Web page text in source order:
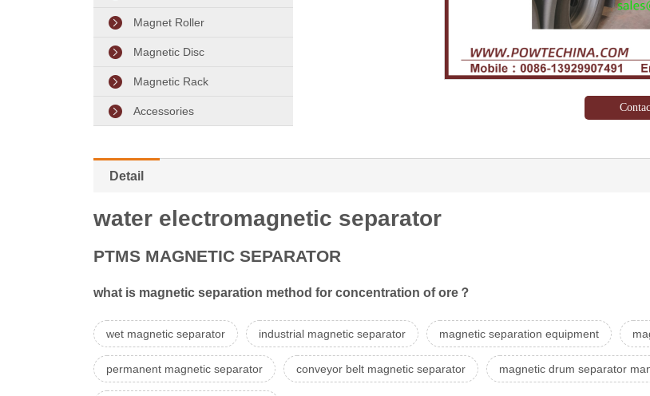
Magnet Roller
Magnetic Disc
Magnetic Rack
Accessories
Detail
water electromagnetic separator
PTMS MAGNETIC SEPARATOR
what is magnetic separation method for concentration of ore？
wet magnetic separator industrial magnetic separator magnetic separation equipment
permanent magnetic separator conveyor belt magnetic separator magnetic drum separator